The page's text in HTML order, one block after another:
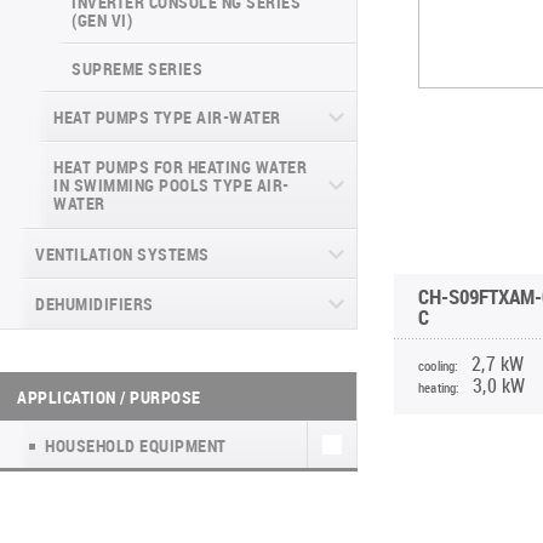
4-WAY CASSETTE INDOOR UNIT NK2
(GEN VI)
SUPREME SERIES
HEAT PUMPS TYPE AIR-WATER
ECOPOWER PRO
MINIPOWER INVERTER
ECOPOWER HEAT PUMP
UNITHERM SPLIT R32
HYPERPOWER
WATER KIT
HEAT PUMPS FOR HEATING WATER
IN SWIMMING POOLS TYPE AIR-
WATER
DYNAMIC
VENTILATION SYSTEMS
HEAT RECOVERY UNITS
HEAT RECOVERY (EASY VENT)
HOUSEHOLD VENTILATION UNITS WITH
HEAT RECOVERY TKEC
DEHUMIDIFIERS
WF
МОБІЛЬНІ ОСУШУВАЧІ WD7
PORTABLE DEHUMIDIFIER WD8
APPLICATION / PURPOSE
HOUSEHOLD EQUIPMENT
CH-
C
cooling: 2,7 kW
heating: 3,0 kW